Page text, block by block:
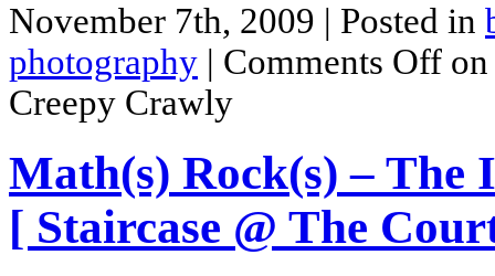
November 7th, 2009 | Posted in
photography | Comments Off
Creepy Crawly
Math(s) Rock(s) –
[ Staircase @ The